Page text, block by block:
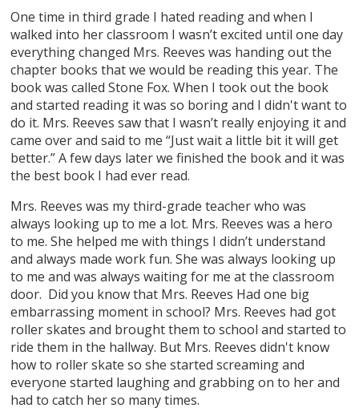
One time in third grade I hated reading and when I
walked into her classroom I wasn’t excited until one day
everything changed Mrs. Reeves was handing out the
chapter books that we would be reading this year. The
book was called Stone Fox. When I took out the book
and started reading it was so boring and I didn't want to
do it. Mrs. Reeves saw that I wasn’t really enjoying it and
came over and said to me “Just wait a little bit it will get
better.” A few days later we finished the book and it was
the best book I had ever read.
Mrs. Reeves was my third-grade teacher who was
always looking up to me a lot. Mrs. Reeves was a hero
to me. She helped me with things I didn’t understand
and always made work fun. She was always looking up
to me and was always waiting for me at the classroom
door. Did you know that Mrs. Reeves Had one big
embarrassing moment in school? Mrs. Reeves had got
roller skates and brought them to school and started to
ride them in the hallway. But Mrs. Reeves didn't know
how to roller skate so she started screaming and
everyone started laughing and grabbing on to her and
had to catch her so many times.